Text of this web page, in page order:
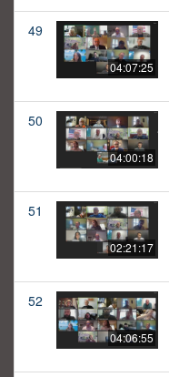
49
04:07:25
50
04:00:18
51
02:21:17
52
04:06:55